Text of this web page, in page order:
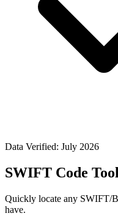
Data Verified: July 2026
SWIFT Code
Quickly locate any SWIFT/
have.